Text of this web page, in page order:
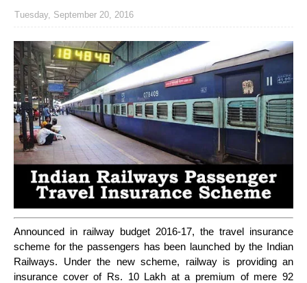
Tuesday, September 20, 2016
Announced in railway budget 2016-17, the travel insurance
scheme for the passengers has been launched by the Indian
Railways. Under the new scheme, railway is providing an
insurance cover of Rs. 10 Lakh at a premium of mere 92